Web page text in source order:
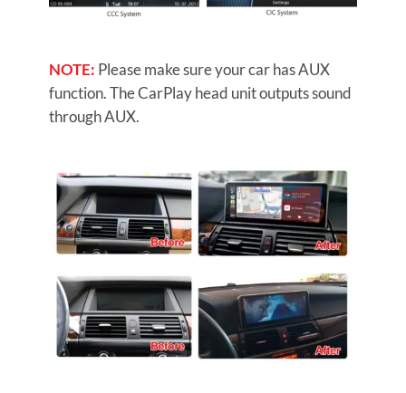
NOTE: Please make sure your car has AUX
function. The CarPlay head unit outputs sound
through AUX.